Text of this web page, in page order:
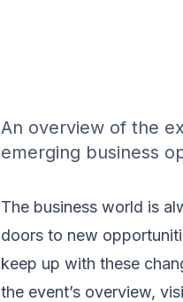
An overview of the
emerging business
The business world is
doors to new
keep up with these
the event’s overview,